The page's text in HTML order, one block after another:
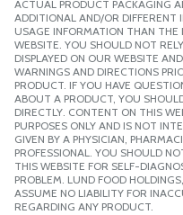
ACTUAL PRODUCT PACKAGING
ADDITIONAL AND/OR DIFFERENT
USAGE INFORMATION THAN THE
WEBSITE. YOU SHOULD NOT
DISPLAYED ON OUR WEBSITE
WARNINGS AND DIRECTIONS
PRODUCT. IF YOU HAVE
ABOUT A PRODUCT, YOU
DIRECTLY. CONTENT ON THIS
PURPOSES ONLY AND IS NOT
GIVEN BY A PHYSICIAN,
PROFESSIONAL. YOU SHOULD
THIS WEBSITE FOR SELF-
PROBLEM. LUND FOOD
ASSUME NO LIABILITY FOR
REGARDING ANY PRODUCT.